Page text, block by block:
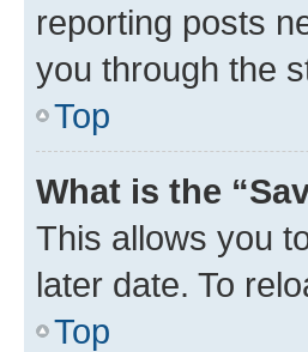
reporting posts
you through the
Top
What is the
This allows you
later date. To
Top